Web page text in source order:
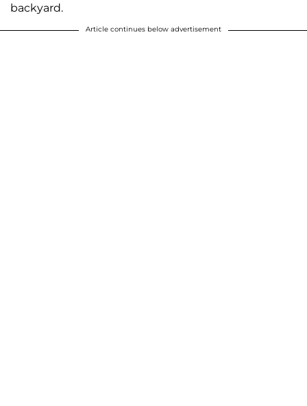
backyard.
Article continues below advertisement